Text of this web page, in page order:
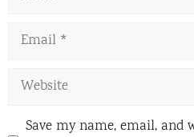
Email
Website
Save my name, email, and